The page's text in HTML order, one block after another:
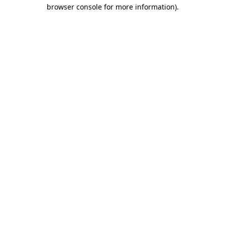
browser console for more information).